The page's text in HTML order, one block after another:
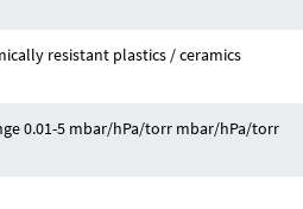
resistant plastics / ceramics
0.01-5 mbar/hPa/torr mbar/hPa/torr